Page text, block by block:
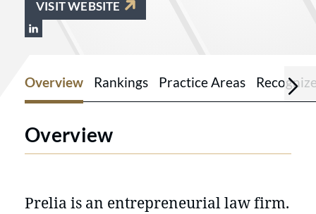
VISIT WEBSITE
View Prelia Canada LLP / S.E.N.C.R.L.,
Overview Rankings Practice Areas
Overview
Prelia is an entrepreneurial law firm.